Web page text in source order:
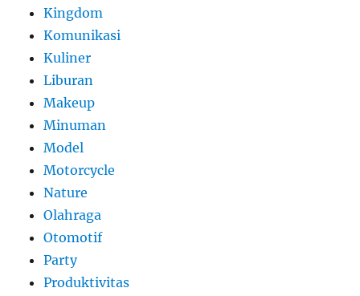
Kingdom
Komunikasi
Kuliner
Liburan
Makeup
Minuman
Model
Motorcycle
Nature
Olahraga
Otomotif
Party
Produktivitas